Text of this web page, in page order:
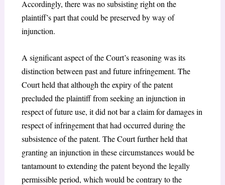
Accordingly, there was no subsisting right on the
plaintiff’s part that could be preserved by way of
injunction.
A significant aspect of the Court’s reasoning was its
distinction between past and future infringement. The
Court held that although the expiry of the patent
precluded the plaintiff from seeking an injunction in
respect of future use, it did not bar a claim for damages in
respect of infringement that had occurred during the
subsistence of the patent. The Court further held that
granting an injunction in these circumstances would be
tantamount to extending the patent beyond the legally
permissible period, which would be contrary to the